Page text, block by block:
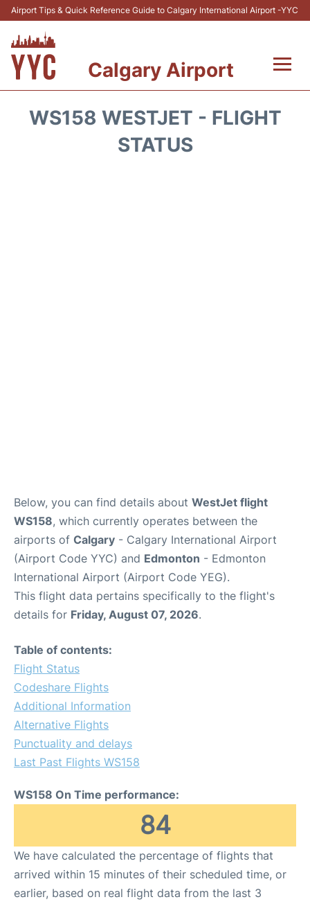
Airport Tips & Quick Reference Guide to Calgary International Airport -YYC
Calgary Airport
WS158 WESTJET - FLIGHT
STATUS
Below, you can find details about WestJet flight
WS158, which currently operates between the
airports of Calgary - Calgary International Airport
(Airport Code YYC) and Edmonton - Edmonton
International Airport (Airport Code YEG).
This flight data pertains specifically to the flight's
details for Friday, August 07, 2026.
Table of contents:
Flight Status
Codeshare Flights
Additional Information
Alternative Flights
Punctuality and delays
Last Past Flights WS158
WS158 On Time performance:
84
We have calculated the percentage of flights that
arrived within 15 minutes of their scheduled time, or
earlier, based on real flight data from the last 3